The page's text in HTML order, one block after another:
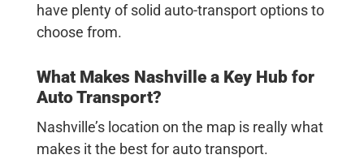
have plenty of solid auto-transport options to
choose from.
What Makes Nashville a Key Hub for
Auto Transport?
Nashville’s location on the map is really what
makes it the best for auto transport.